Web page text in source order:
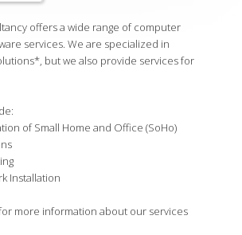
offers a wide range of computer
services. We are specialized in
but we also provide services for
of Small Home and Office (SoHo)
Installation
more information about our services